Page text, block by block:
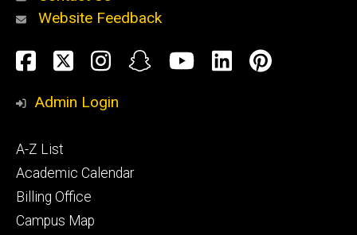
Alumni
Website Feedback
Social
Media
Facebook
TwitterInstagram
SnapchatYouTube
LinkedIn
Admin Login
Footer
primary
A-Z List
Academic Calendar
Billing Office
Campus Map